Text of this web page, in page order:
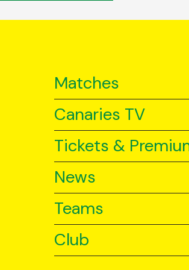
Matches
Canaries TV
Tickets &
News
Teams
Club